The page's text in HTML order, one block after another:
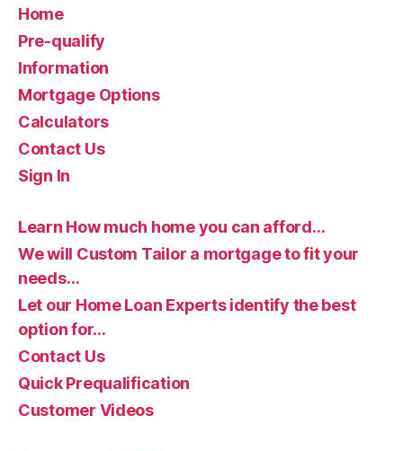
Home
Pre-qualify
Information
Mortgage Options
Calculators
Contact Us
Sign In
Learn How much home you can afford…
We will Custom Tailor a mortgage to fit your
needs…
Let our Home Loan Experts identify the best
option for…
Contact Us
Quick Prequalification
Customer Videos